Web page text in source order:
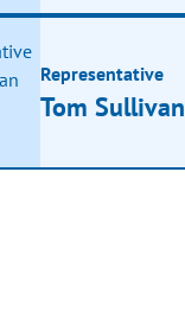
Representative
Tom Sullivan